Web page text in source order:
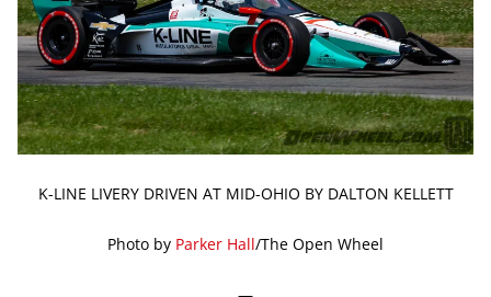
K-LINE LIVERY DRIVEN AT MID-OHIO BY DALTON KELLETT
Photo by Parker Hall/The Open Wheel